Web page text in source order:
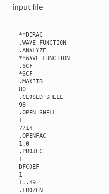
input file
**DIRAC
.WAVE FUNCTION
.ANALYZE
**WAVE FUNCTION
.SCF
*SCF
.MAXITR
80
.CLOSED SHELL
98
.OPEN SHELL
1
7/14
.OPENFAC
1.0
. PROJEC
1
DFCOEF
1
1..49
. FROZEN